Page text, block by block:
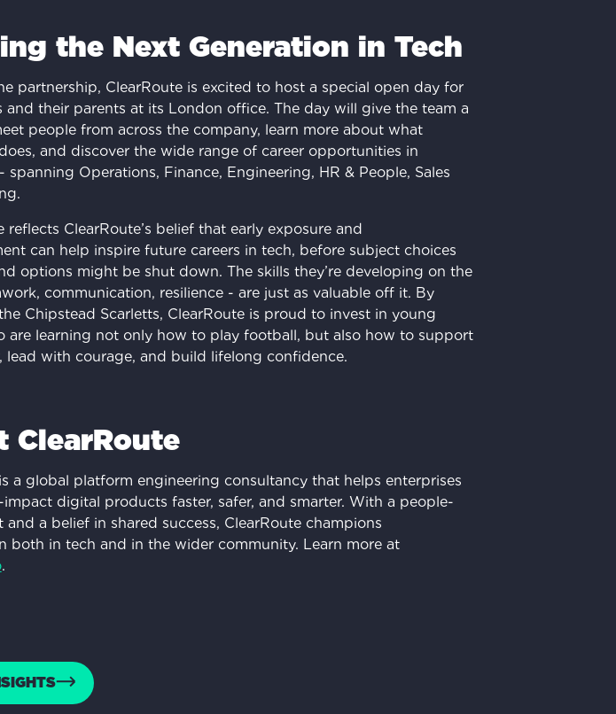
the Next Generation in Tech
partnership, ClearRoute is excited to host a special open day for
and their parents at its London office. The day will give the team a
people from across the company, learn more about what
and discover the wide range of career opportunities in
spanning Operations, Finance, Engineering, HR & People, Sales
reflects ClearRoute’s belief that early exposure and
can help inspire future careers in tech, before subject choices
options might be shut down. The skills they’re developing on the
communication, resilience - are just as valuable off it. By
Chipstead Scarletts, ClearRoute is proud to invest in young
are learning not only how to play football, but also how to support
lead with courage, and build lifelong confidence.
ClearRoute
a global platform engineering consultancy that helps enterprises
digital products faster, safer, and smarter. With a people-
and a belief in shared success, ClearRoute champions
both in tech and in the wider community. Learn more at
.